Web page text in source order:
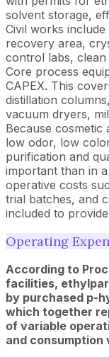
solvent storage,
Civil works
recovery area,
control labs,
Core process
CAPEX. This
distillation
vacuum dryers,
Because cosmetic
low odor, low
purification and
important than in
operative costs
trial batches, and
included to
Operating
According to
facilities,
by purchased p-
which together
of variable
and consumption